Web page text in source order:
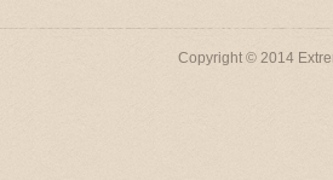
Copyright © 2014